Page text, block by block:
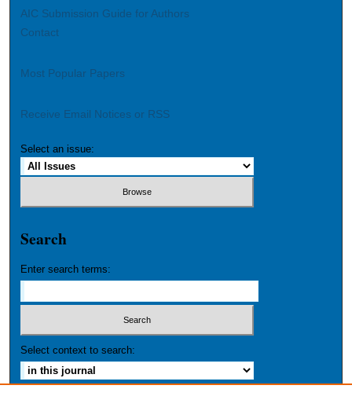
AIC Submission Guide for Authors
Contact
Most Popular Papers
Receive Email Notices or RSS
Select an issue:
Search
Enter search terms:
Select context to search: